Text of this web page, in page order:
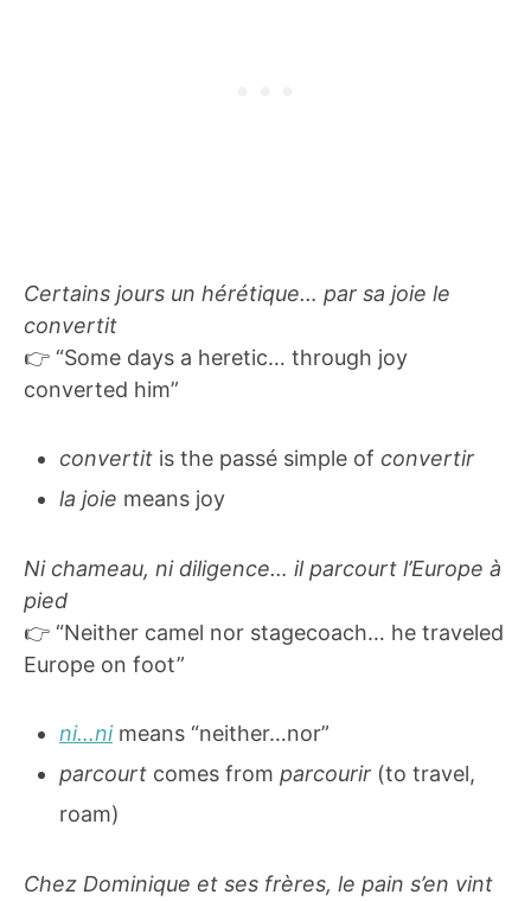
Certains jours un hérétique… par sa joie le
convertit
👉 “Some days a heretic… through joy
converted him”
convertit is the passé simple of convertir
la joie means joy
Ni chameau, ni diligence… il parcourt l’Europe à
pied
👉 “Neither camel nor stagecoach… he traveled
Europe on foot”
ni…nimeans “neither…nor”
parcourt comes from parcourir (to travel,
roam)
Chez Dominique et ses frères, le pain s’en vint